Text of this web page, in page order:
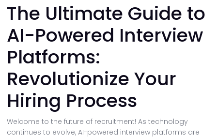
The Ultimate Guide to
AI-Powered Interview
Platforms:
Revolutionize Your
Hiring Process
Welcome to the future of recruitment! As technology
continues to evolve, AI-powered interview platforms are